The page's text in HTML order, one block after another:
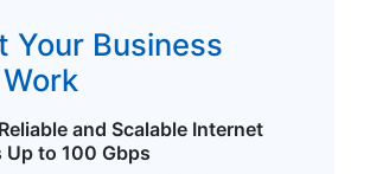
Your Business
and Scalable Internet
Up to 100 Gbps